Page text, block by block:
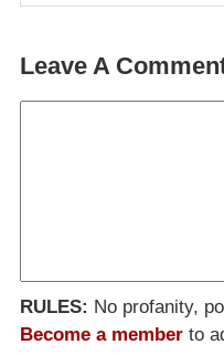
Leave A
RULES: No profanity,
Become a member to